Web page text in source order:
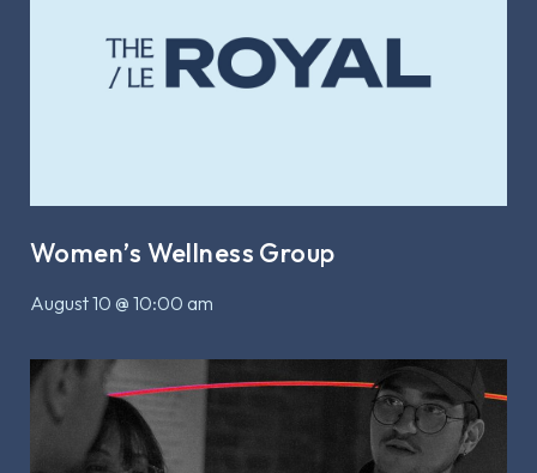
Women’s Wellness Group
August 10 @ 10:00 am